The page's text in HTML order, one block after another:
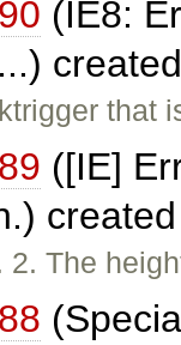
(IE8:
that
([IE]
2. The